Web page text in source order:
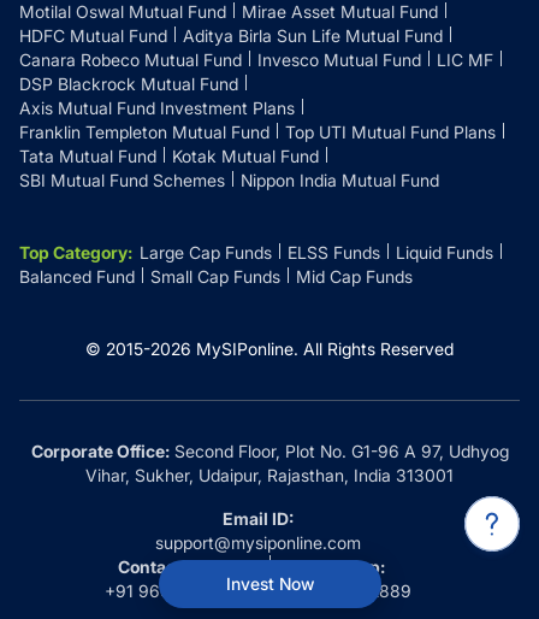
Invest Now
Motilal Oswal Mutual Fund
Mirae Asset Mutual Fund
HDFC Mutual Fund
Aditya Birla Sun Life Mutual Fund
Canara Robeco Mutual Fund
Invesco Mutual Fund
LIC MF
DSP Blackrock Mutual Fund
Axis Mutual Fund Investment Plans
Franklin Templeton Mutual Fund
Top UTI Mutual Fund Plans
Tata Mutual Fund
Kotak Mutual Fund
SBI Mutual Fund Schemes
Nippon India Mutual Fund
Top Category: Large Cap Funds ELSS Funds
Liquid Funds
Balanced Fund
Small Cap Funds Mid Cap Funds
© 2015-2026 MySIPonline. All Rights Reserved
Corporate Office:Second Floor, Plot No. G1-96 A 97, Udhyog
Vihar, Sukher, Udaipur, Rajasthan, India 313001
Email ID:
support@mysiponline.com
Contact Us at:
+91 9660032889
Whatsapp:
+91 9660032889